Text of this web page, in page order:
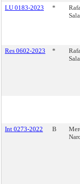
LU 0183-2023
*
Res 0602-2023
*
Int 0273-2022
B